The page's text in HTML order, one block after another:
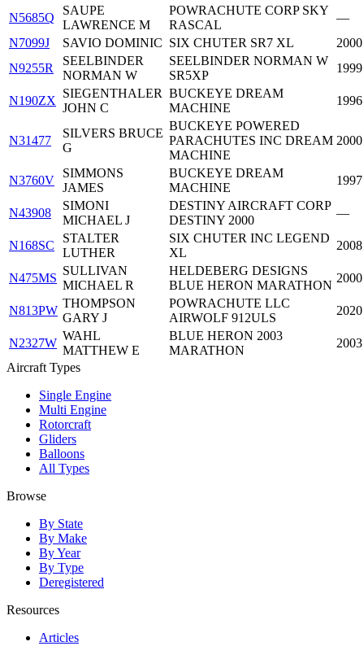
N5685Q
SAUPE
LAWRENCE M
POWRACHUTE CORP SKY
RASCAL
—
N7099J
SAVIO DOMINIC SIX CHUTER SR7 XL
2000
N9255R
SEELBINDER
NORMAN W
SEELBINDER NORMAN W
SR5XP
1999
N190ZX
SIEGENTHALER
JOHN C
BUCKEYE DREAM
MACHINE
1996
N31477
SILVERS BRUCE
G
BUCKEYE POWERED
PARACHUTES INC DREAM
MACHINE
2000
N3760V
SIMMONS
JAMES
BUCKEYE DREAM
MACHINE
1997
N43908
SIMONI
MICHAEL J
DESTINY AIRCRAFT CORP
DESTINY 2000
—
N168SC
STALTER
LUTHER
SIX CHUTER INC LEGEND
XL
2008
N475MS
SULLIVAN
MICHAEL R
HELDEBERG DESIGNS
BLUE HERON MARATHON
2000
N813PW
THOMPSON
GARY J
POWRACHUTE LLC
AIRWOLF 912ULS
2020
N2327W
WAHL
MATTHEW E
BLUE HERON 2003
MARATHON
2003
Aircraft Types
Single Engine
Multi Engine
Rotorcraft
Gliders
Balloons
All Types
Browse
By State
By Make
By Year
By Type
Deregistered
Resources
Articles